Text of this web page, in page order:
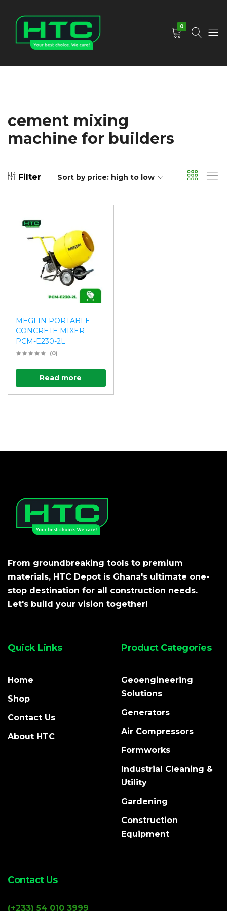
0
cement mixing
machine for builders
Filter Sort by price: high to low
MEGFIN PORTABLE
CONCRETE MIXER
PCM-E230-2L
(0)
Read more
From groundbreaking tools to premium
materials, HTC Depot is Ghana's ultimate one-
stop destination for all construction needs.
Let's build your vision together!
Quick Links
Home
Shop
Contact Us
About HTC
Product Categories
Geoengineering
Solutions
Generators
Air Compressors
Formworks
Industrial Cleaning &
Utility
Gardening
Construction
Equipment
Contact Us
(+233) 54 010 3999